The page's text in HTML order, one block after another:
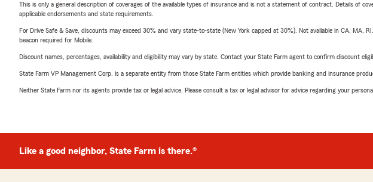
This is only a general description of coverages of the available types of insurance and is not a statement of contract. Details of
applicable endorsements and state requirements.
For Drive Safe & Save, discounts may exceed 30% and vary state-to-state (New York capped at 30%). Not available in CA,
beacon required for Mobile.
Discount names, percentages, availability and eligibility may vary by state. Contact your State Farm agent to confirm discount
State Farm VP Management Corp. is a separate entity from those State Farm entities which provide banking and insurance
Neither State Farm nor its agents provide tax or legal advice. Please consult a tax or legal advisor for advice regarding your
Like a good neighbor, State Farm is there.®